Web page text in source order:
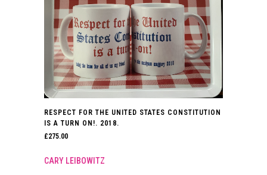
RESPECT FOR THE UNITED STATES CONSTITUTION
IS A TURN ON!. 2018.
£275.00
CARY LEIBOWITZ